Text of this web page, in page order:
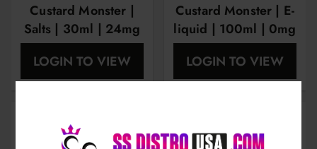
Custard Monster |
Salts | 30ml | 24mg
| 48mg
LOGIN TO VIEW
Custard Monster | E-
liquid | 100ml | 0mg
| 3mg | 6mg
LOGIN TO VIEW